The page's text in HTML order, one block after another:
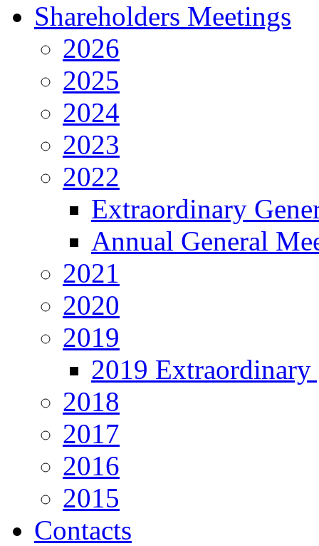
Shareholders Meetings
2026
2025
2024
2023
2022
Extraordinary
Annual General
2021
2020
2019
2019 Extraordinary
2018
2017
2016
2015
Contacts